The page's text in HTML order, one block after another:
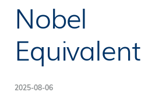
Nobel
Equivalent
2025-08-06